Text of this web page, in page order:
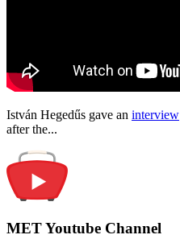
István Hegedűs gave an interview
after the...
MET Youtube Channel